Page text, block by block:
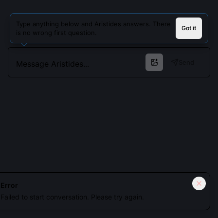
Type anything below and Aristides answers. There
is no wrong first question.
Got it
Error
Failed to start conversation. Please try again.
Cookies keep you signed in. Analytics only if you allow.
Privacy
Accept all
Essential only